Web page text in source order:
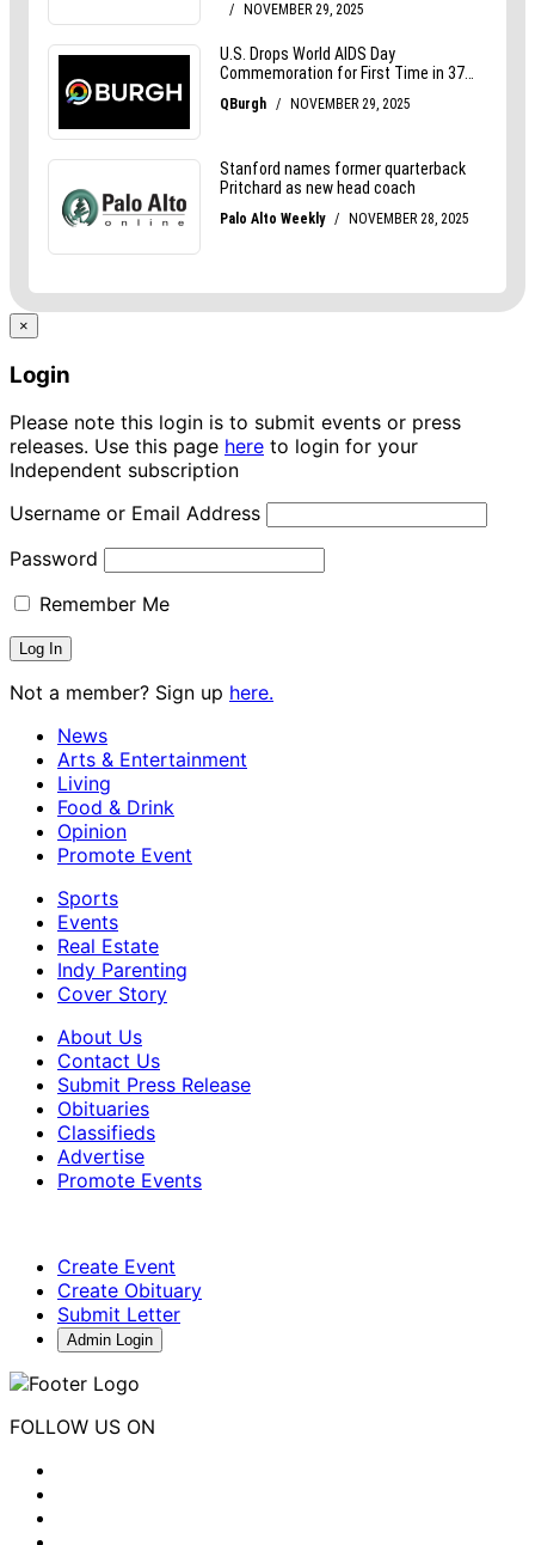
×
Login
Please note this login is to submit events or press
releases. Use this page here to login for your
Independent subscription
Username or Email Address
Password
Remember Me
Not a member? Sign up here.
News
Arts & Entertainment
Living
Food & Drink
Opinion
Promote Event
Sports
Events
Real Estate
Indy Parenting
Cover Story
About Us
Contact Us
Submit Press Release
Obituaries
Classifieds
Advertise
Promote Events
Create Event
Create Obituary
Submit Letter
Admin Login
FOLLOW US ON